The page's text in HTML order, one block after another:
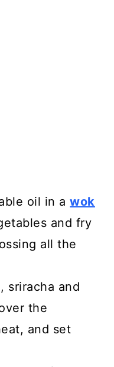
oil in awok
and fry
all the
sriracha and
the
and set